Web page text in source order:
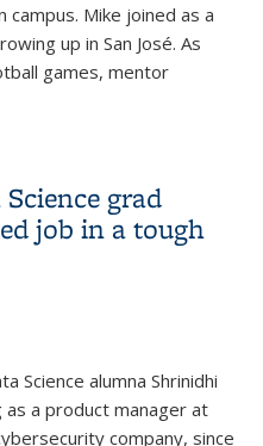
Mike joined as a
up in San José. As
games, mentor
grad
job in a tough
Science alumna Shrinidhi
a product manager at
company, since